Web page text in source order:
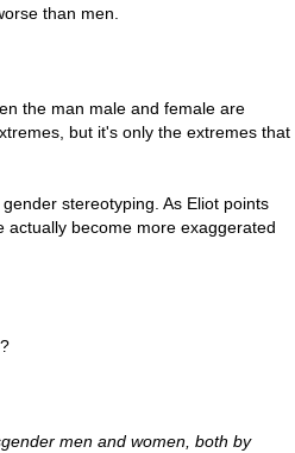
than men.
the man male and female are
but it's only the extremes that
stereotyping. As Eliot points
become more exaggerated
men and women, both by